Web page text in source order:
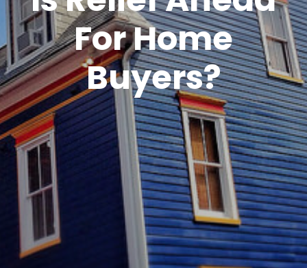
For Home
Buyers?